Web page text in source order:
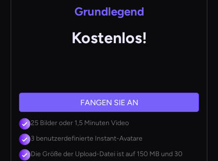
Grundlegend
Kostenlos!
FANGEN SIE AN
25 Bilder oder 1,5 Minuten Video
3 benutzerdefinierte Instant-Avatare
Die Größe der Upload-Datei ist auf 150 MB und 30